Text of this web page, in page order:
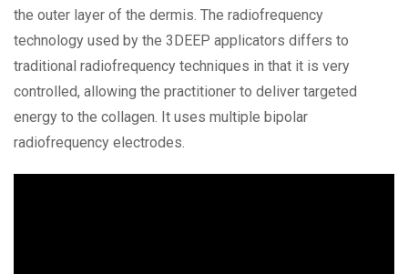
the outer layer of the dermis. The radiofrequency
technology used by the 3DEEP applicators differs to
traditional radiofrequency techniques in that it is very
controlled, allowing the practitioner to deliver targeted
energy to the collagen. It uses multiple bipolar
radiofrequency electrodes.